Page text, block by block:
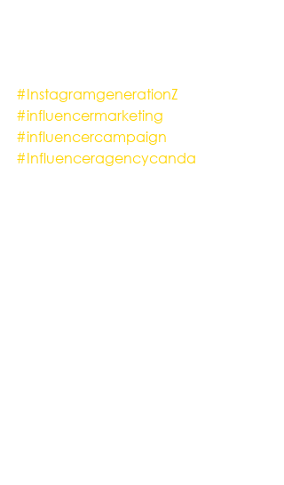
#InstagramgenerationZ
#influencermarketing
#influencercampaign
#Influenceragencycanda